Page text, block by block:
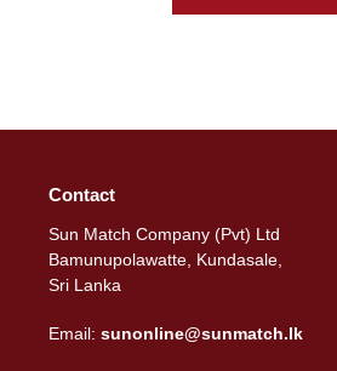
Contact
Sun Match Company (Pvt) Ltd
Bamunupolawatte, Kundasale,
Sri Lanka
Email: sunonline@sunmatch.lk